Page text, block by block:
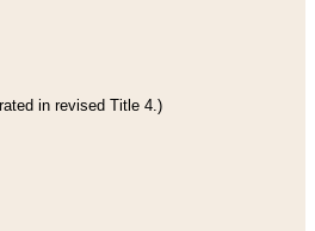
in revised Title 4.)